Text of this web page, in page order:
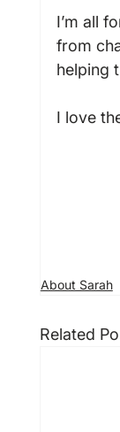
I’m all
from
helping
I love
About Sarah
Related